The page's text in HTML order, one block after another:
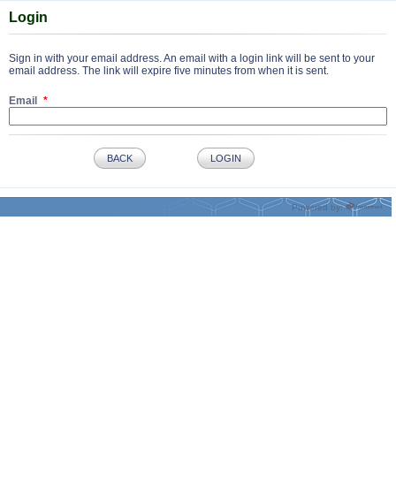
Login
Sign in with your email address. An email with a login link will be sent to your
email address. The link will expire five minutes from when it is sent.
Email
BACK LOGIN
Powered by: